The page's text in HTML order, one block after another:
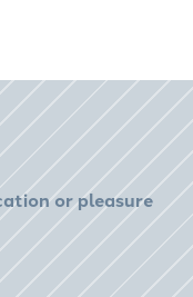
or pleasure